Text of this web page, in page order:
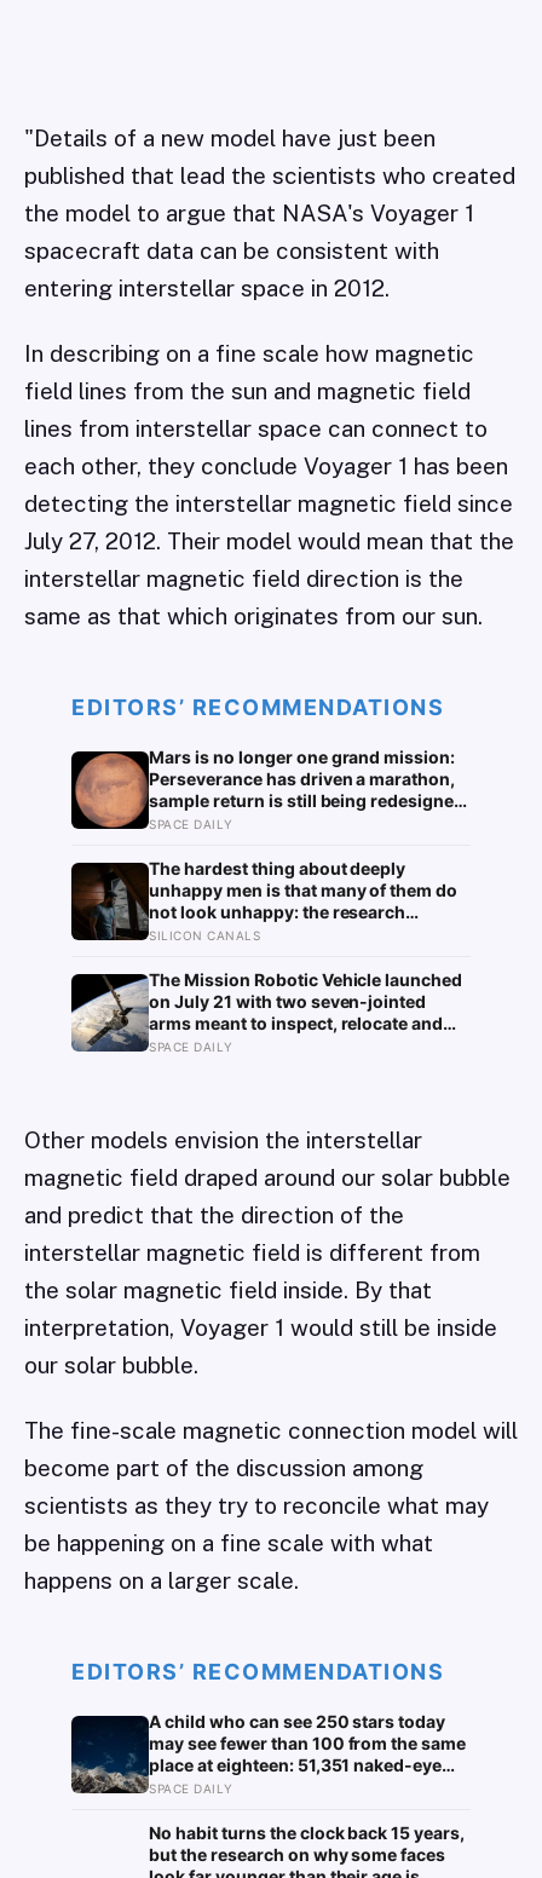
"Details of a new model have just been
published that lead the scientists who created
the model to argue that NASA's Voyager 1
spacecraft data can be consistent with
entering interstellar space in 2012.
In describing on a fine scale how magnetic
field lines from the sun and magnetic field
lines from interstellar space can connect to
each other, they conclude Voyager 1 has been
detecting the interstellar magnetic field since
July 27, 2012. Their model would mean that the
interstellar magnetic field direction is the
same as that which originates from our sun.
EDITORS’ RECOMMENDATIONS
Mars is no longer one grand mission:
Perseverance has driven a marathon,
sample return is still being redesigned,
and NASA’s Aeolus partnership shows
need to learn
SPACE DAILY
The hardest thing about deeply
unhappy men is that many of them do
not look unhappy: the research
suggests male distress often surfaces
than sadness, and the reluctance to
name it can turn dangerous
SILICON CANALS
The Mission Robotic Vehicle launched
on July 21 with two seven-jointed
arms meant to inspect, relocate and
upgrade ageing satellites; after a year-
SPACE DAILY
Other models envision the interstellar
magnetic field draped around our solar bubble
and predict that the direction of the
interstellar magnetic field is different from
the solar magnetic field inside. By that
interpretation, Voyager 1 would still be inside
our solar bubble.
The fine-scale magnetic connection model will
become part of the discussion among
scientists as they try to reconcile what may
be happening on a fine scale with what
happens on a larger scale.
EDITORS’ RECOMMENDATIONS
A child who can see 250 stars today
may see fewer than 100 from the same
place at eighteen: 51,351 naked-eye
observations found the night sky
had measured
SPACE DAILY
No habit turns the clock back 15 years,
but the research on why some faces